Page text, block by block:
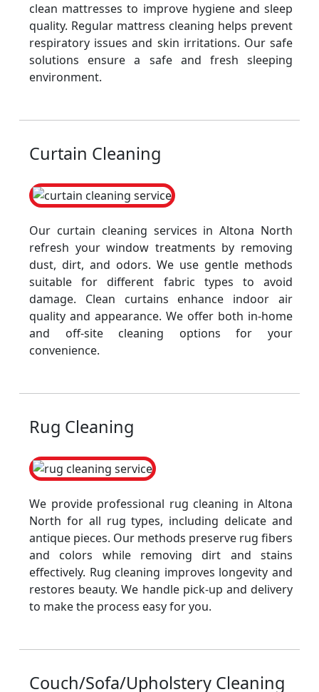
clean mattresses to improve hygiene and sleep
quality. Regular mattress cleaning helps prevent
respiratory issues and skin irritations. Our safe
solutions ensure a safe and fresh sleeping
environment.
Curtain Cleaning
Our curtain cleaning services in Altona North
refresh your window treatments by removing
dust, dirt, and odors. We use gentle methods
suitable for different fabric types to avoid
damage. Clean curtains enhance indoor air
quality and appearance. We offer both in-home
and off-site cleaning options for your
convenience.
Rug Cleaning
We provide professional rug cleaning in Altona
North for all rug types, including delicate and
antique pieces. Our methods preserve rug fibers
and colors while removing dirt and stains
effectively. Rug cleaning improves longevity and
restores beauty. We handle pick-up and delivery
to make the process easy for you.
Couch/Sofa/Upholstery Cleaning